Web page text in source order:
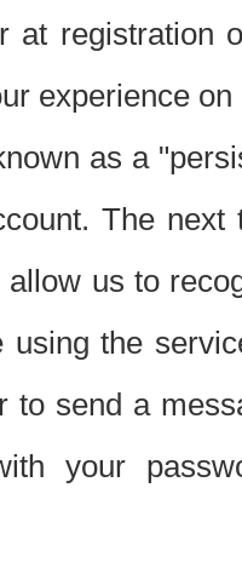
at registration
experience
as a
The
us to
using the
to send a
your